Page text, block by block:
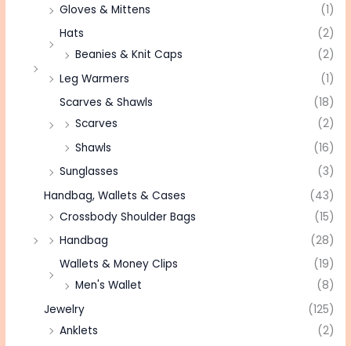
Gloves & Mittens
(1)
Hats
(2)
Beanies & Knit Caps
(2)
Leg Warmers
(1)
Scarves & Shawls
(18)
Scarves
(2)
Shawls
(16)
Sunglasses
(3)
Handbag, Wallets & Cases
(43)
Crossbody Shoulder Bags
(15)
Handbag
(28)
Wallets & Money Clips
(19)
Men's Wallet
(8)
Jewelry
(125)
Anklets
(2)